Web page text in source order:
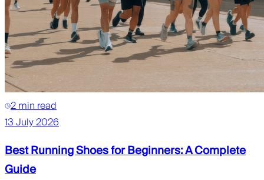
2 min read
13 July 2026
Best Running Shoes for Beginners: A Complete
Guide